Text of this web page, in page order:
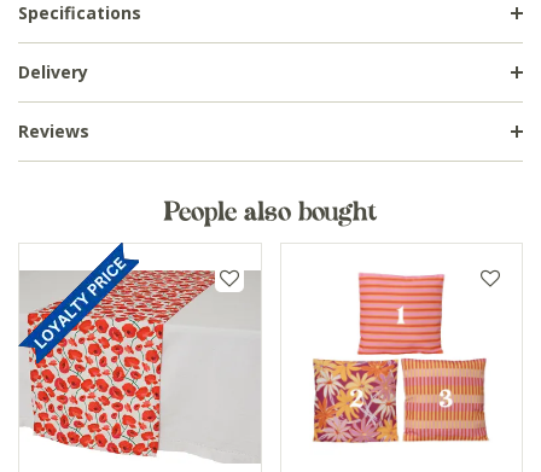
Specifications
Delivery
Reviews
People also bought